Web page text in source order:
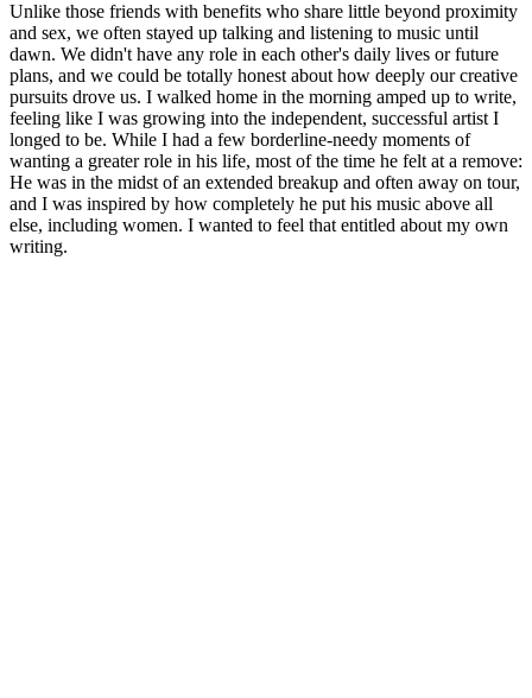
Unlike those friends with benefits who share little beyond proximity
and sex, we often stayed up talking and listening to music until
dawn. We didn't have any role in each other's daily lives or future
plans, and we could be totally honest about how deeply our creative
pursuits drove us. I walked home in the morning amped up to write,
feeling like I was growing into the independent, successful artist I
longed to be. While I had a few borderline-needy moments of
wanting a greater role in his life, most of the time he felt at a remove:
He was in the midst of an extended breakup and often away on tour,
and I was inspired by how completely he put his music above all
else, including women. I wanted to feel that entitled about my own
writing.